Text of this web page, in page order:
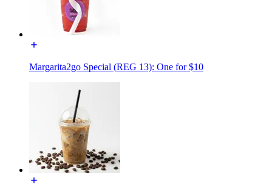
Margarita2go Special (REG 13): One for $10